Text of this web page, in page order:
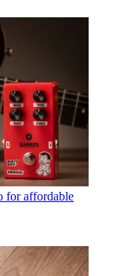
for affordable